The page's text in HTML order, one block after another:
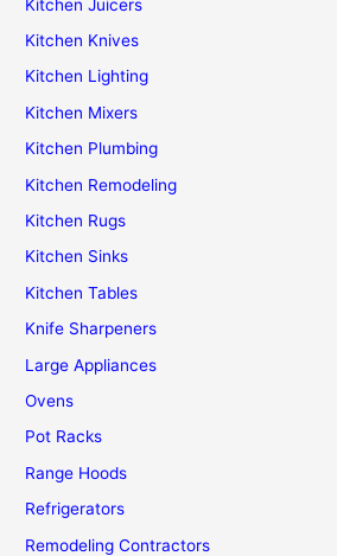
Kitchen Juicers
Kitchen Knives
Kitchen Lighting
Kitchen Mixers
Kitchen Plumbing
Kitchen Remodeling
Kitchen Rugs
Kitchen Sinks
Kitchen Tables
Knife Sharpeners
Large Appliances
Ovens
Pot Racks
Range Hoods
Refrigerators
Remodeling Contractors